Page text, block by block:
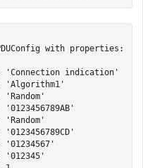
with properties:
'Connection indication'
'Algorithm1'
'Random'
'0123456789AB'
'Random'
'0123456789CD'
'01234567'
'012345'